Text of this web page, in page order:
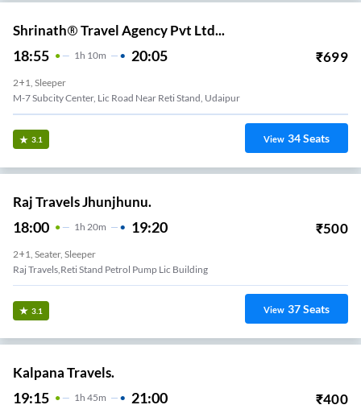
Shrinath® Travel Agency Pvt Ltd...
18:55 1H 10m 20:05 ₹699
2+1, Sleeper
M-7 Subcity Center, Lic Road Near Reti Stand, Udaipur
3.1 View 34Seats
Raj Travels Jhunjhunu.
18:00 1 H 20m 19:20 ₹500
2+1, Seater, Sleeper
Raj Travels,reti Stand Petrol Pump Lic Building
3.1 View 37Seats
Kalpana Travels.
19:15 1H 45m 21:00 ₹400